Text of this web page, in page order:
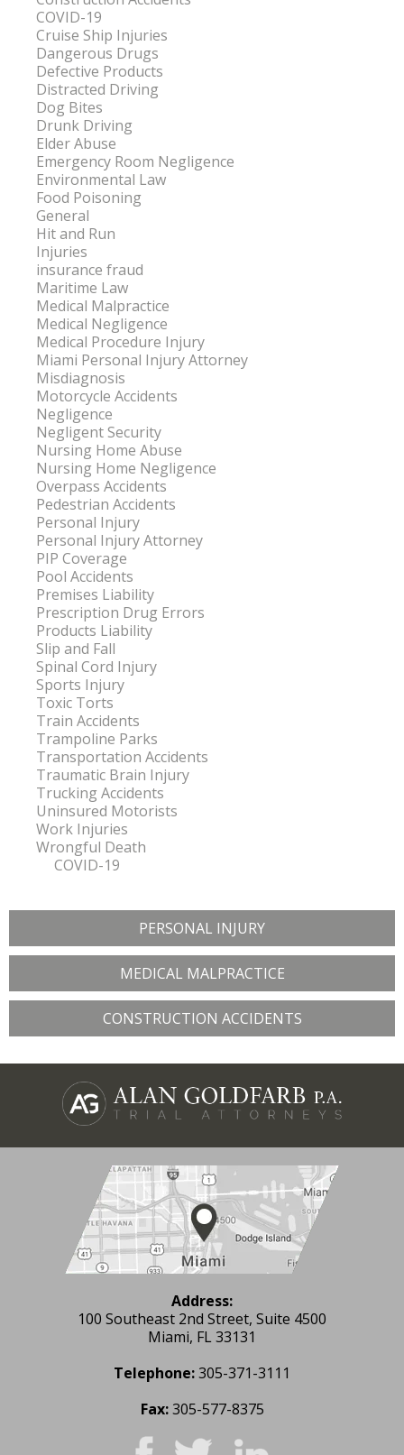
COVID-19
Cruise Ship Injuries
Dangerous Drugs
Defective Products
Distracted Driving
Dog Bites
Drunk Driving
Elder Abuse
Emergency Room Negligence
Environmental Law
Food Poisoning
General
Hit and Run
Injuries
insurance fraud
Maritime Law
Medical Malpractice
Medical Negligence
Medical Procedure Injury
Miami Personal Injury Attorney
Misdiagnosis
Motorcycle Accidents
Negligence
Negligent Security
Nursing Home Abuse
Nursing Home Negligence
Overpass Accidents
Pedestrian Accidents
Personal Injury
Personal Injury Attorney
PIP Coverage
Pool Accidents
Premises Liability
Prescription Drug Errors
Products Liability
Slip and Fall
Spinal Cord Injury
Sports Injury
Toxic Torts
Train Accidents
Trampoline Parks
Transportation Accidents
Traumatic Brain Injury
Trucking Accidents
Uninsured Motorists
Work Injuries
Wrongful Death
COVID-19
PERSONAL INJURY
MEDICAL MALPRACTICE
CONSTRUCTION ACCIDENTS
Address:
100 Southeast 2nd Street, Suite 4500
Miami, FL 33131
Telephone:305-371-3111
Fax: 305-577-8375